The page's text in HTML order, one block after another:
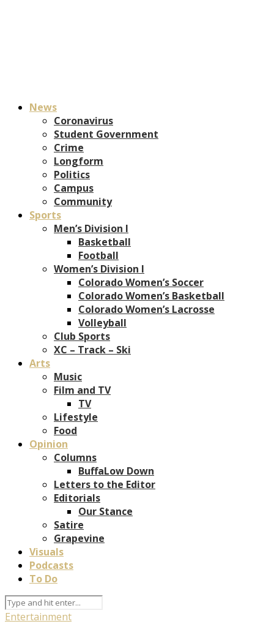
News
Coronavirus
Student Government
Crime
Longform
Politics
Campus
Community
Sports
Men’s Division I
Basketball
Football
Women’s Division I
Colorado Women’s Soccer
Colorado Women’s Basketball
Colorado Women’s Lacrosse
Volleyball
Club Sports
XC – Track – Ski
Arts
Music
Film and TV
TV
Lifestyle
Food
Opinion
Columns
BuffaLow Down
Letters to the Editor
Editorials
Our Stance
Satire
Grapevine
Visuals
Podcasts
To Do
Entertainment